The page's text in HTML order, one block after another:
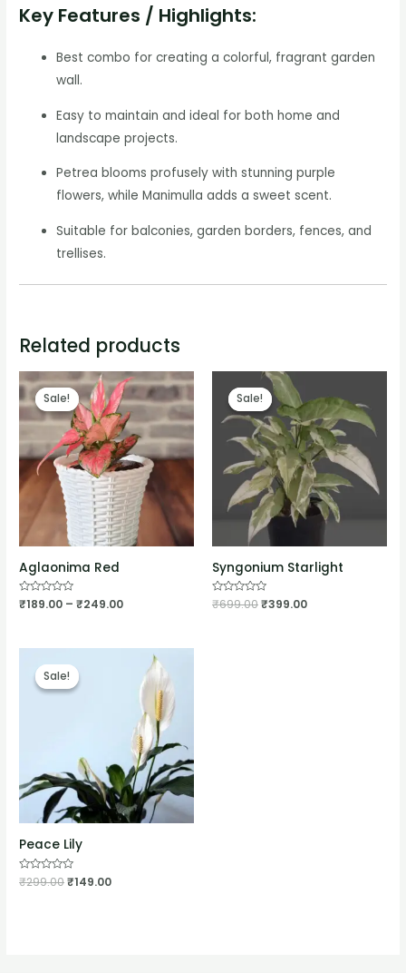
Key Features / Highlights:
Best combo for creating a colorful, fragrant garden
wall.
Easy to maintain and ideal for both home and
landscape projects.
Petrea blooms profusely with stunning purple
flowers, while Manimulla adds a sweet scent.
Suitable for balconies, garden borders, fences, and
trellises.
Related products
Sale!
Sale!
Aglaonima Red
Rated
0
₹189.00 –₹249.00
Sale!
Sale!
Syngonium Starlight
Rated
0
₹699.00₹399.00
Sale!
Sale!
Peace Lily
Rated
0
₹299.00₹149.00